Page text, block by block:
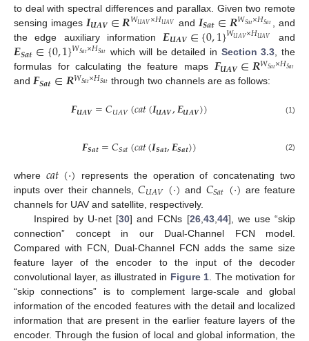
to deal with spectral differences and parallax. Given two remote
sensing images 𝑰𝑼𝑨𝑽∈𝑹𝑊𝑈𝐴𝑉×𝐻𝑈𝐴𝑉 and 𝑰𝑺𝒂𝒕∈𝑹𝑊𝑆𝑎𝑡×𝐻𝑆𝑎𝑡
, and
the edge auxiliary information 𝑬𝑼𝑨𝑽∈{0,1}𝑊𝑈𝐴𝑉×𝐻𝑈𝐴𝑉 and
𝑬𝑺𝒂𝒕∈{0,1}𝑊𝑆𝑎𝑡×𝐻𝑆𝑎𝑡 which will be detailed in Section 3.3, the
formulas for calculating the feature maps 𝑭𝑼𝑨𝑽∈𝑹𝑊𝑆𝑎𝑡×𝐻𝑆𝑎𝑡
and 𝑭𝑺𝒂𝒕∈𝑹𝑊𝑆𝑎𝑡×𝐻𝑆𝑎𝑡 through two channels are as follows:
𝑭𝑼𝑨𝑽=𝐶𝑈𝐴𝑉(𝑐𝑎𝑡(𝑰𝑼𝑨𝑽,𝑬𝑼𝑨𝑽)) (1)
𝑭𝑺𝒂𝒕=𝐶𝑆𝑎𝑡(𝑐𝑎𝑡(𝑰𝑺𝒂𝒕,𝑬𝑺𝒂𝒕)) (2)
where 𝑐𝑎𝑡(·) represents the operation of concatenating two
inputs over their channels,𝐶𝑈𝐴𝑉(·) and 𝐶𝑆𝑎𝑡(·) are feature
channels for UAV and satellite, respectively.
Inspired by U-net [30] and FCNs [26, 43, 44], we use “skip
connection” concept in our Dual-Channel FCN model.
Compared with FCN, Dual-Channel FCN adds the same size
feature layer of the encoder to the input of the decoder
convolutional layer, as illustrated in Figure 1 . The motivation for
“skip connections” is to complement large-scale and global
information of the encoded features with the detail and localized
information that are present in the earlier feature layers of the
encoder. Through the fusion of local and global information, the